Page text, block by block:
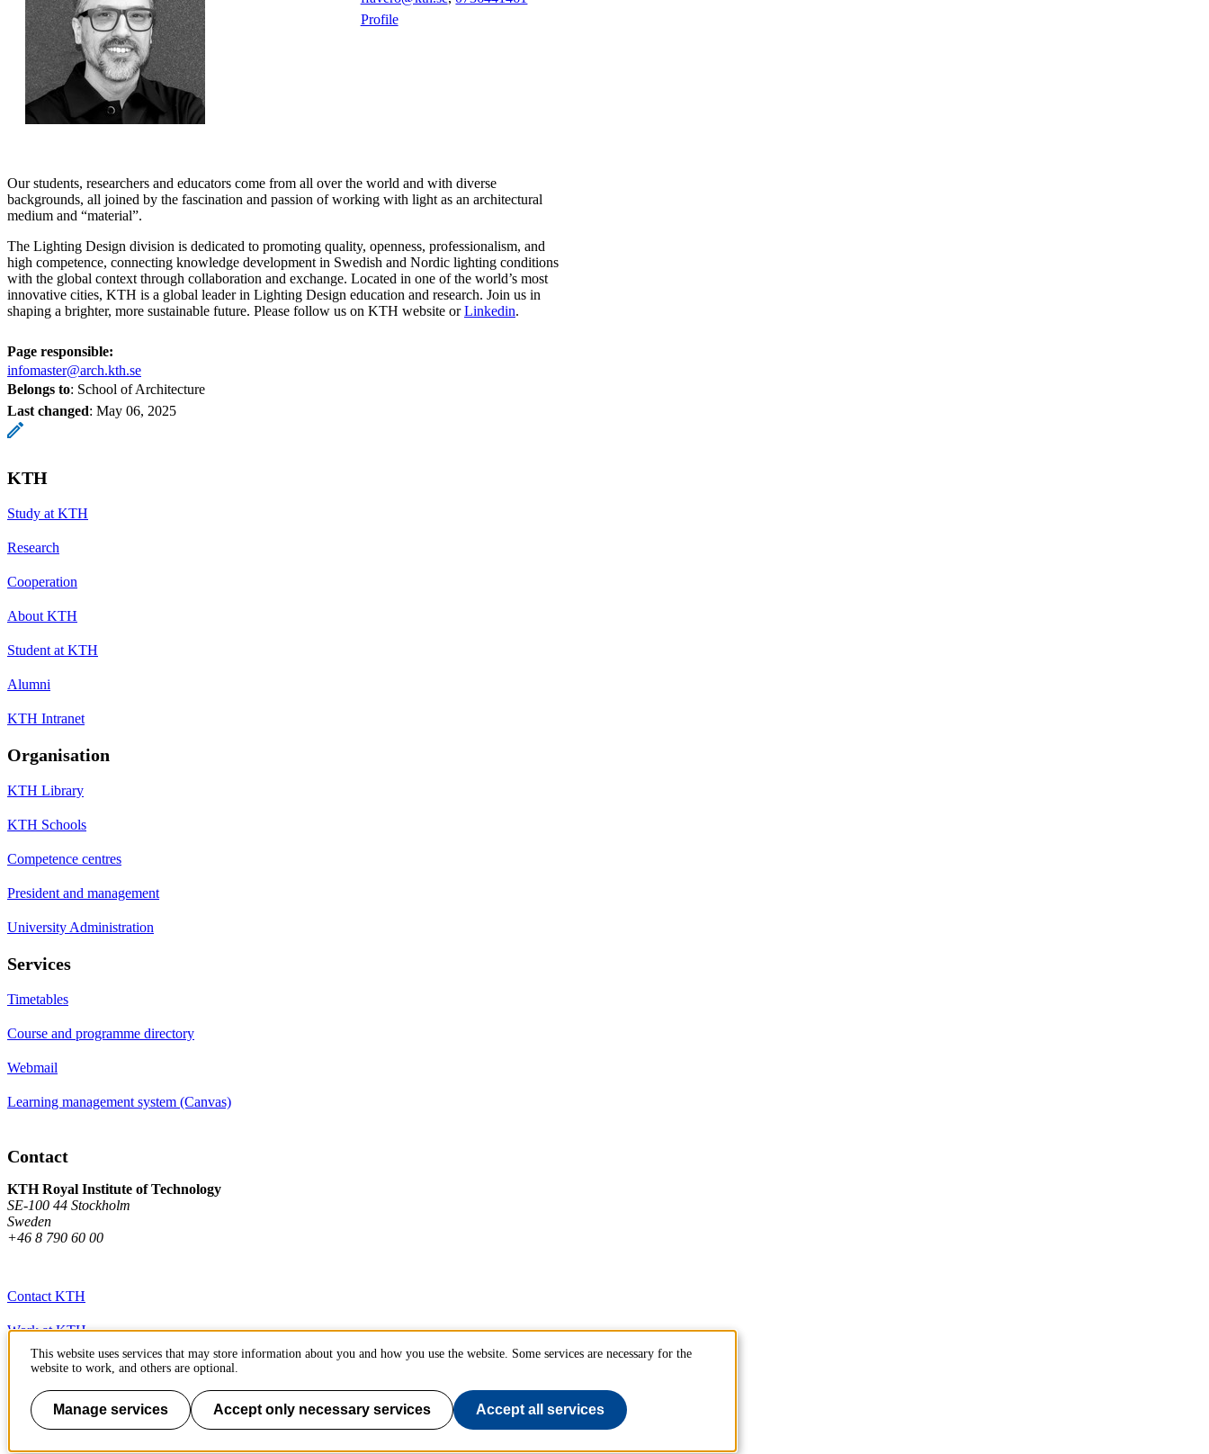
Profile
Our students, researchers and educators come from all over the world and with diverse
backgrounds, all joined by the fascination and passion of working with light as an architectural
medium and “material”.
The Lighting Design division is dedicated to promoting quality, openness, professionalism, and
high competence, connecting knowledge development in Swedish and Nordic lighting conditions
with the global context through collaboration and exchange. Located in one of the world’s most
innovative cities, KTH is a global leader in Lighting Design education and research. Join us in
shaping a brighter, more sustainable future. Please follow us on KTH website orLinkedin.
Page responsible:
infomaster@arch.kth.se
Belongs to: School of Architecture
Last changed: May 06, 2025
KTH
Study at KTH
Research
Cooperation
About KTH
Student at KTH
Alumni
KTH Intranet
Organisation
KTH Library
KTH Schools
Competence centres
President and management
University Administration
Services
Timetables
Course and programme directory
Webmail
Learning management system (Canvas)
Contact
KTH Royal Institute of Technology
SE-100 44 Stockholm
Sweden
+46 8 790 60 00
Contact KTH
Work at KTH
Press and media
About KTH website
This website uses services that may store information about you and how you use the website. Some services are necessary for the
website to work, and others are optional.
Manage services Accept only necessary services Accept all services